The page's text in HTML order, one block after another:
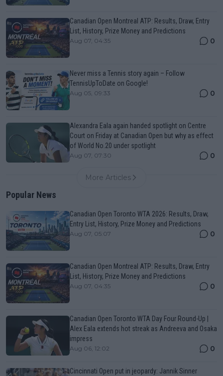
Canadian Open Montreal ATP: Results, Draw, Entry
List, History, Prize Money and Predictions
Aug 07, 04:35 0
Never miss a Tennis story again – Follow
TennisUpToDate on Google!
Aug 05, 09:33 0
Alexandra Eala again handed spotlight on Centre
Court on Friday at Canadian Open but why as effect
of World No.20 under spotlight
Aug 07, 07:30 0
More Articles
Popular News
Canadian Open Toronto WTA 2026: Results, Draw,
Entry List, History, Prize Money and Predictions
Aug 07, 05:07 0
Canadian Open Montreal ATP: Results, Draw, Entry
List, History, Prize Money and Predictions
Aug 07, 04:35 0
Canadian Open Toronto WTA Day Four Round-Up |
Alex Eala extends hot streak as Andreeva and Osaka
impress
Aug 06, 12:02 0
Cincinnati Open put in jeopardy: Jannik Sinner